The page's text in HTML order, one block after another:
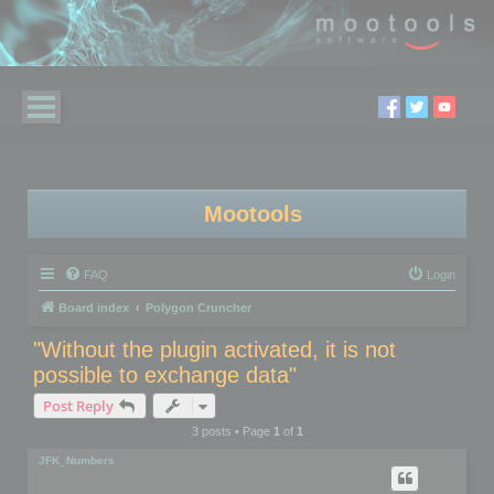
Mootools
FAQ Login
Board index Polygon Cruncher
"Without the plugin activated, it is not
possible to exchange data"
Post Reply
3 posts • Page 1of 1
JFK_Numbers